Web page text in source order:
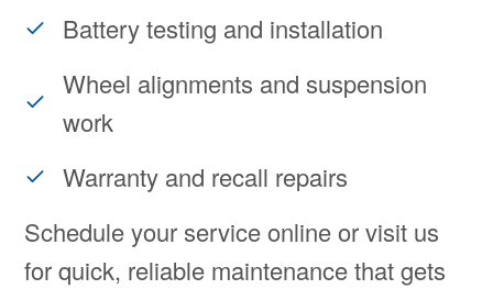
Battery testing and installation
Wheel alignments and suspension
work
Warranty and recall repairs
Schedule your service online or visit us
for quick, reliable maintenance that gets